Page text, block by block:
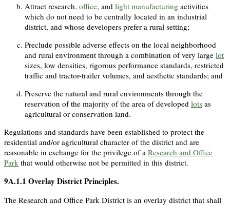
Attract research, office, and light manufacturing activities
which do not need to be centrally located in an industrial
district, and whose developers prefer a rural setting;
Preclude possible adverse effects on the local neighborhood
and rural environment through a combination of very large lot
sizes, low densities, rigorous performance standards, restricted
traffic and tractor-trailer volumes, and aesthetic standards; and
Preserve the natural and rural environments through the
reservation of the majority of the area of developed lots as
agricultural or conservation land.
Regulations and standards have been established to protect the
residential and/or agricultural character of the district and are
reasonable in exchange for the privilege of a Research and Office
Park that would otherwise not be permitted in this district.
9A.1.1 Overlay District Principles.
The Research and Office Park District is an overlay district that shall